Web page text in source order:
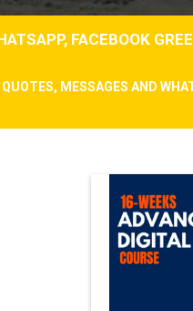
FACEBOOK
MESSAGES AND